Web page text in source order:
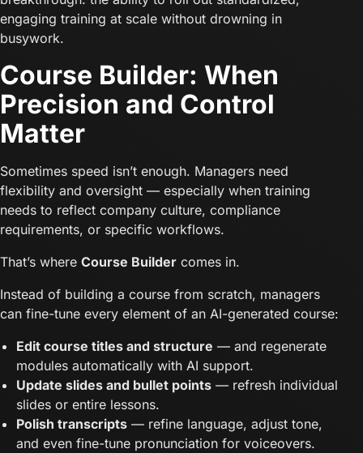
engaging training at scale without drowning in
busywork.
Course Builder: When
Precision and Control
Matter
Sometimes speed isn’t enough. Managers need
flexibility and oversight — especially when training
needs to reflect company culture, compliance
requirements, or specific workflows.
That’s where Course Builder comes in.
Instead of building a course from scratch, managers
can fine-tune every element of an AI-generated course:
Edit course titles and structure — and regenerate
modules automatically with AI support.
Update slides and bullet points — refresh individual
slides or entire lessons.
Polish transcripts — refine language, adjust tone,
and even fine-tune pronunciation for voiceovers.